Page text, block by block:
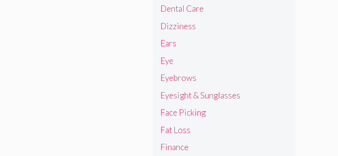
Dental Care
Dizziness
Ears
Eye
Eyebrows
Eyesight & Sunglasses
Face Picking
Fat Loss
Finance